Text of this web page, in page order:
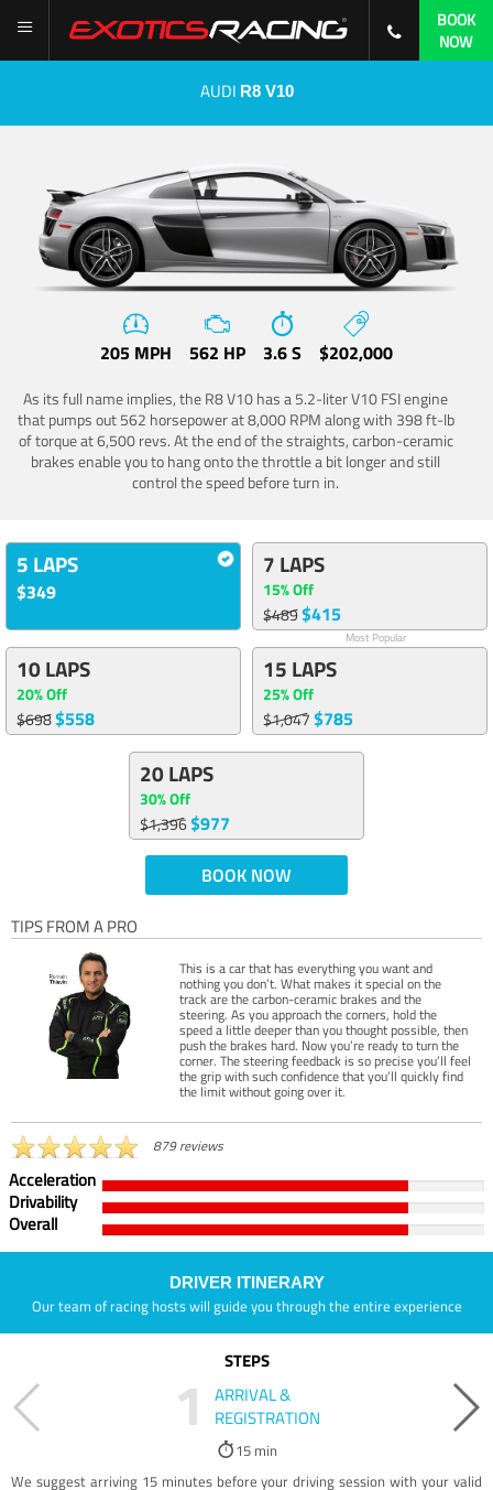
BOOK
NOW
AUDI R8 V10
205 MPH 562 HP 3.6 S $202,000
As its full name implies, the R8 V10 has a 5.2-liter V10 FSI engine
that pumps out 562 horsepower at 8,000 RPM along with 398 ft-lb
of torque at 6,500 revs. At the end of the straights, carbon-ceramic
brakes enable you to hang onto the throttle a bit longer and still
control the speed before turn in.
5 LAPS
$349
7 LAPS
15% Off
$489$415
Most Popular
10 LAPS
20% Off
$698$558
15 LAPS
25% Off
$1,047$785
20 LAPS
30% Off
$1,396$977
BOOK NOW
TIPS FROM A PRO
This is a car that has everything you want and
nothing you don’t. What makes it special on the
track are the carbon-ceramic brakes and the
steering. As you approach the corners, hold the
speed a little deeper than you thought possible, then
push the brakes hard. Now you’re ready to turn the
corner. The steering feedback is so precise you’ll feel
the grip with such confidence that you’ll quickly find
the limit without going over it.
879 reviews
Acceleration
Drivability
Overall
DRIVER ITINERARY
Our team of racing hosts will guide you through the entire experience
STEPS
1
ARRIVAL &
REGISTRATION
15 min
We suggest arriving 15 minutes before your driving session with your valid